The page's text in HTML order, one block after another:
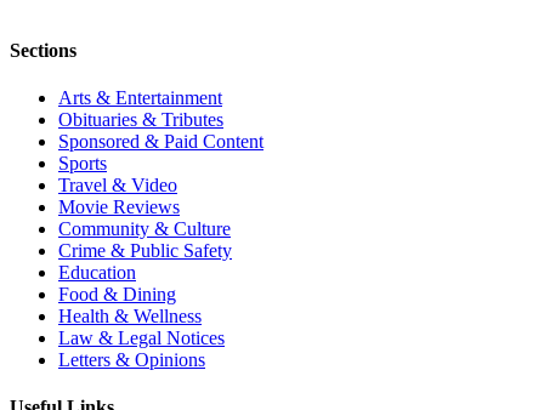
Sections
Arts & Entertainment
Obituaries & Tributes
Sponsored & Paid Content
Sports
Travel & Video
Movie Reviews
Community & Culture
Crime & Public Safety
Education
Food & Dining
Health & Wellness
Law & Legal Notices
Letters & Opinions